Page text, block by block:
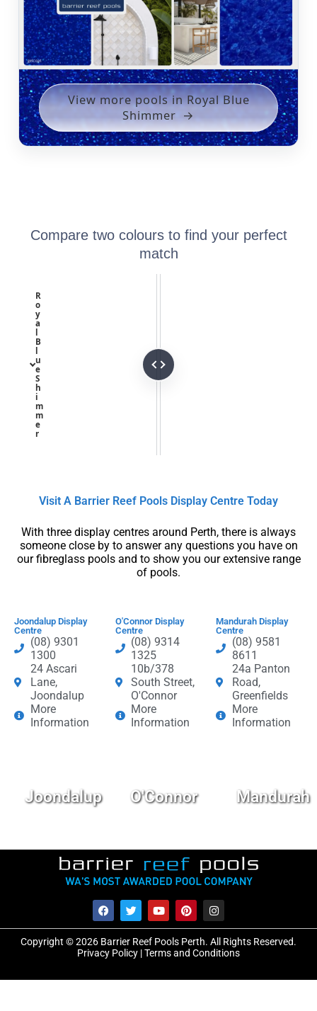
View more pools in Royal Blue
Shimmer
Compare two colours to find your perfect
match
R
o
y
a
B
u
e
S
h
i
m
m
e
r
Visit A Barrier Reef Pools Display Centre​ Today​
With three display centres around Perth, there is always
someone close by to answer any questions you have on
our fibreglass pools and to show you our extensive range
of pools.
Joondalup Display
Centre
(08) 9301
1300
24 Ascari
Lane,
Joondalup
More
Information
O'Connor Display
Centre
(08) 9314
1325
10b/378
South Street,
O'Connor
More
Information
Mandurah Display
Centre
(08) 9581
8611
24a Panton
Road,
Greenfields
More
Information
Joondalup O'Connor Mandurah
Copyright © 2026 Barrier Reef Pools Perth. All Rights Reserved.
Privacy Policy |Terms and Conditions